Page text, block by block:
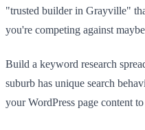
"trusted builder in Grayville"
you're competing against
Build a keyword research
suburb has unique search
your WordPress page content